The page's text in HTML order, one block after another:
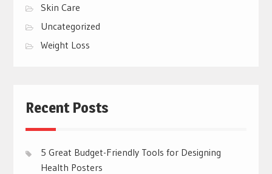
Skin Care
Uncategorized
Weight Loss
Recent Posts
5 Great Budget-Friendly Tools for Designing
Health Posters